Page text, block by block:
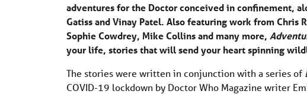
adventures for the Doctor conceived in confinement,
Gatiss and Vinay Patel. Also featuring work from Chris
Sophie Cowdrey, Mike Collins and many more,
your life, stories that will send your heart spinning
The stories were written in conjunction with a series of
COVID-19 lockdown by Doctor Who Magazine writer